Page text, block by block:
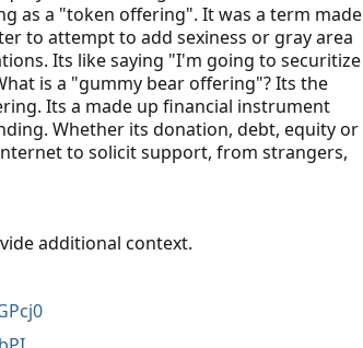
as a "token offering". It was a term made
to attempt to add sexiness or gray area
Its like saying "I'm going to securitize
is a "gummy bear offering"? Its the
Its a made up financial instrument
Whether its donation, debt, equity or
to solicit support, from strangers,
additional context.